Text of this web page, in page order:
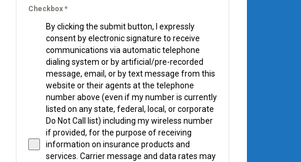
Checkbox *
By clicking the submit button, I expressly
consent by electronic signature to receive
communications via automatic telephone
dialing system or by artificial/pre-recorded
message, email, or by text message from this
website or their agents at the telephone
number above (even if my number is currently
listed on any state, federal, local, or corporate
Do Not Call list) including my wireless number
if provided, for the purpose of receiving
information on insurance products and
services. Carrier message and data rates may